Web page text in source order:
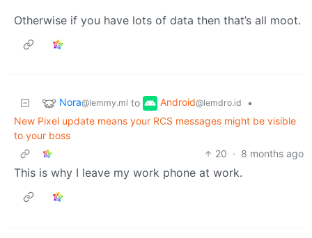
Otherwise if you have lots of data then that’s all moot.
Nora@lemmy.ml to Android@lemdro.id
•
New Pixel update means your RCS messages might be visible
to your boss
20 · 8 months ago
This is why I leave my work phone at work.